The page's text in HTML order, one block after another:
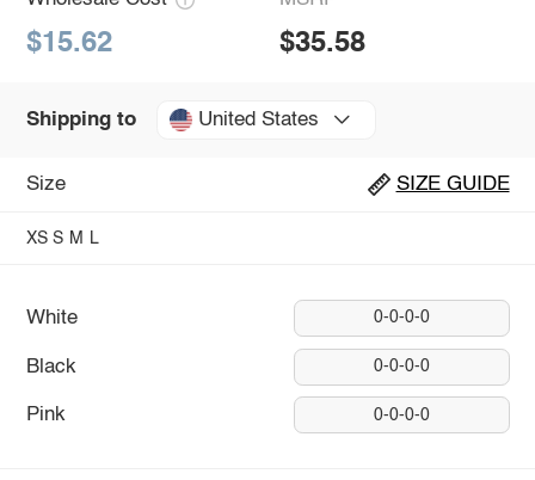
$15.62 $35.58
Shipping to United States
Size SIZE GUIDE
XS S M L
White 0-0-0-0
Black 0-0-0-0
Pink 0-0-0-0